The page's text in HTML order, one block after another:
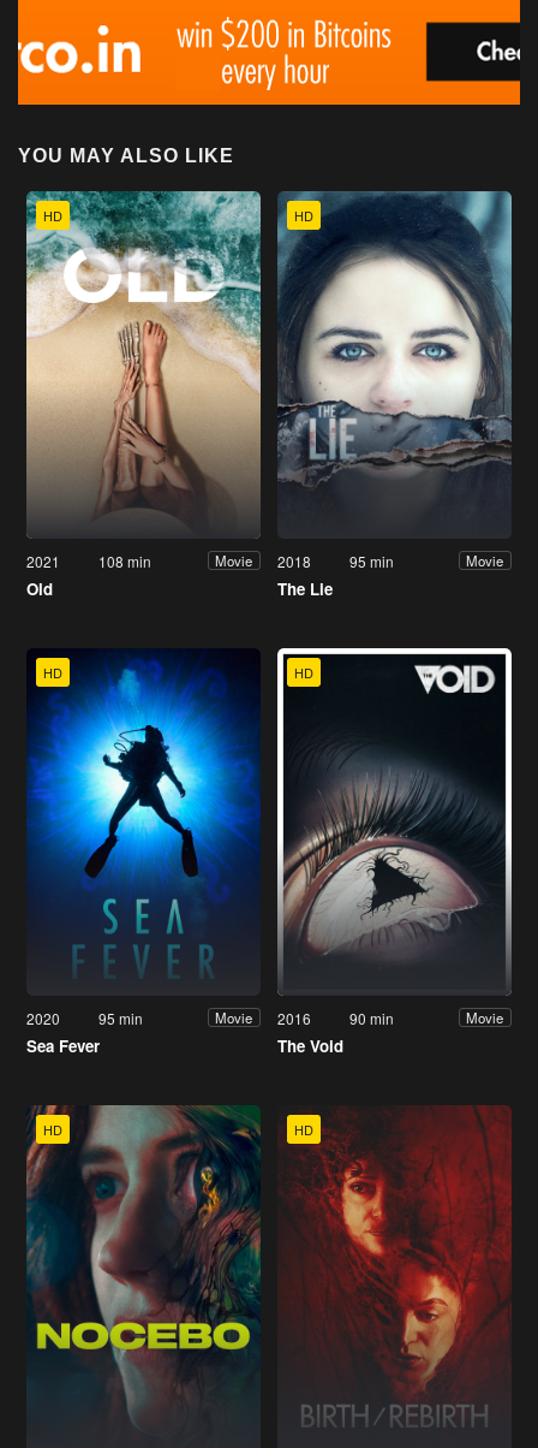
YOU MAY ALSO LIKE
HD
2021 108 min Movie
Old
HD
2018 95 min Movie
The Lie
HD
2020 95 min Movie
Sea Fever
HD
2016 90 min Movie
The Void
HD HD